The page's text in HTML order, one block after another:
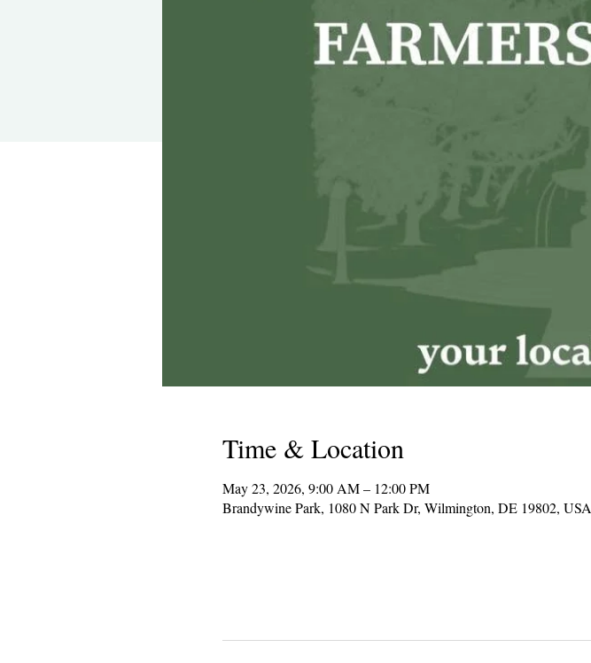
Time & Location
May 23, 2026, 9:00 AM – 12:00 PM
Brandywine Park, 1080 N Park Dr, Wilmington, DE 19802, USA